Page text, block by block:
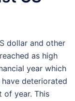
dollar and other
as high
year which
deteriorated
of year. This